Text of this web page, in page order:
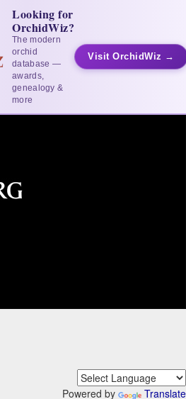
Looking for
OrchidWiz?
The modern
orchid
database —
awards,
genealogy &
more
Visit OrchidWiz →
Powered by Translate